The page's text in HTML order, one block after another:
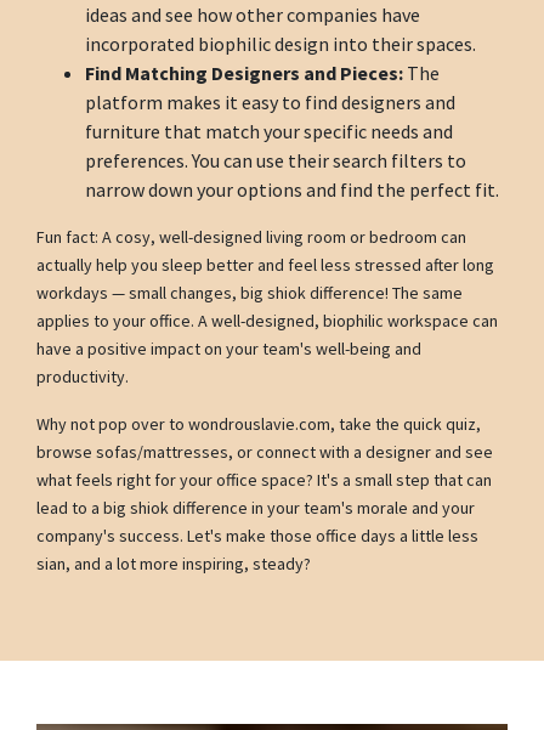
ideas and see how other companies have
incorporated biophilic design into their spaces.
Find Matching Designers and Pieces: The
platform makes it easy to find designers and
furniture that match your specific needs and
preferences. You can use their search filters to
narrow down your options and find the perfect fit.
Fun fact: A cosy, well-designed living room or bedroom can
actually help you sleep better and feel less stressed after long
workdays — small changes, big shiok difference! The same
applies to your office. A well-designed, biophilic workspace can
have a positive impact on your team's well-being and
productivity.
Why not pop over to wondrouslavie.com, take the quick quiz,
browse sofas/mattresses, or connect with a designer and see
what feels right for your office space? It's a small step that can
lead to a big shiok difference in your team's morale and your
company's success. Let's make those office days a little less
sian, and a lot more inspiring, steady?